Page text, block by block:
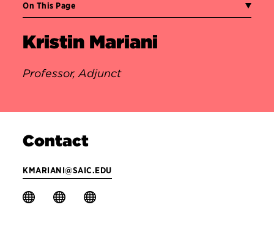
On This Page
Kristin Mariani
Professor, Adjunct
Contact
KMARIANI@SAIC.EDU